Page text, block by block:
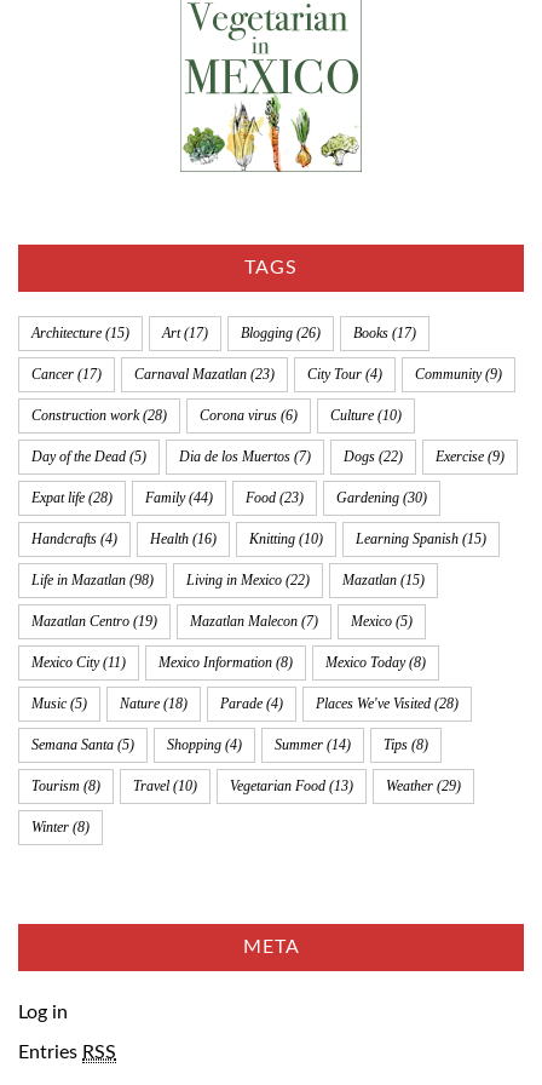
TAGS
Architecture (15) Art(17) Blogging (26) Books (17)
Cancer (17) Carnaval Mazatlan (23) City Tour (4) Community(9)
Construction work(28) Corona virus (6) Culture (10)
Day of the Dead (5) Dia de los Muertos (7) Dogs (22) Exercise (9)
Expat life (28) Family(44) Food (23) Gardening (30)
Handcrafts (4) Health (16) Knitting (10) Learning Spanish (15)
Life in Mazatlan (98) Living in Mexico (22) Mazatlan (15)
Mazatlan Centro (19) Mazatlan Malecon (7) Mexico (5)
Mexico City(11) Mexico Information (8) Mexico Today(8)
Music(5) Nature (18) Parade (4) Places We've Visited (28)
Semana Santa (5) Shopping (4) Summer (14) Tips (8)
Tourism (8) Travel (10) Vegetarian Food (13) Weather (29)
Winter (8)
META
Log in
Entries RSS